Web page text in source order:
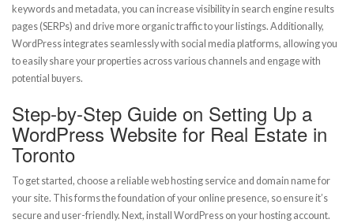
keywords and metadata, you can increase visibility in search engine results
pages (SERPs) and drive more organic traffic to your listings. Additionally,
WordPress integrates seamlessly with social media platforms, allowing you
to easily share your properties across various channels and engage with
potential buyers.
Step-by-Step Guide on Setting Up a
WordPress Website for Real Estate in
Toronto
To get started, choose a reliable web hosting service and domain name for
your site. This forms the foundation of your online presence, so ensure it’s
secure and user-friendly. Next, install WordPress on your hosting account.